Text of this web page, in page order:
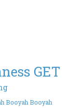
GET
Booyah Booyah